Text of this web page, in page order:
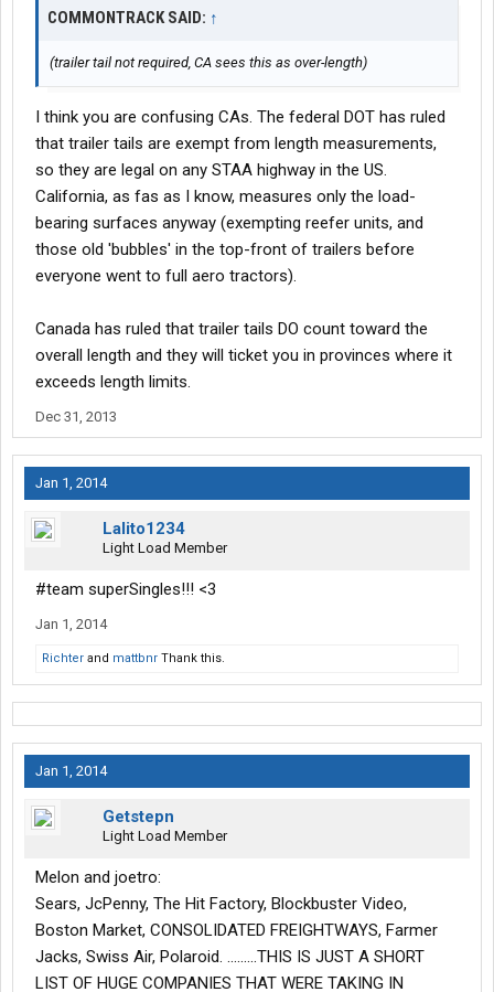
COMMONTRACK SAID: ↑
(trailer tail not required, CA sees this as over-length)
I think you are confusing CAs. The federal DOT has ruled
that trailer tails are exempt from length measurements,
so they are legal on any STAA highway in the US.
California, as fas as I know, measures only the load-
bearing surfaces anyway (exempting reefer units, and
those old 'bubbles' in the top-front of trailers before
everyone went to full aero tractors).
Canada has ruled that trailer tails DO count toward the
overall length and they will ticket you in provinces where it
exceeds length limits.
Dec 31, 2013
Jan 1, 2014
Lalito1234
Light Load Member
#team superSingles!!! <3
Jan 1, 2014
Richter and mattbnr Thank this.
Jan 1, 2014
Getstepn
Light Load Member
Melon and joetro:
Sears, JcPenny, The Hit Factory, Blockbuster Video,
Boston Market, CONSOLIDATED FREIGHTWAYS, Farmer
Jacks, Swiss Air, Polaroid. .........THIS IS JUST A SHORT
LIST OF HUGE COMPANIES THAT WERE TAKING IN